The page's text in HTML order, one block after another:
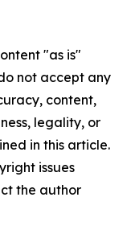
"as is"
not accept any
content,
legality, or
in this article.
issues
the author